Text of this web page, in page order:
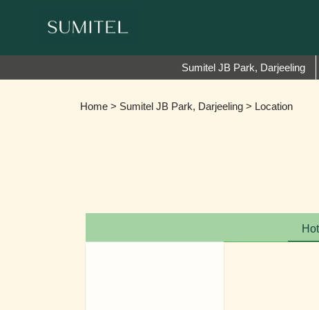
We are happy to
Sumitel JB Park, Darjeeling
Home> Sumitel JB Park, Darjeeling> Location